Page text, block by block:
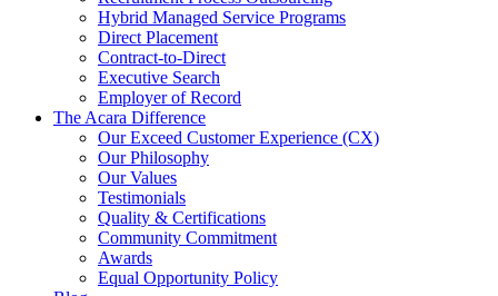
Hybrid Managed Service Programs
Direct Placement
Contract-to-Direct
Executive Search
Employer of Record
The Acara Difference
Our Exceed Customer Experience (CX)
Our Philosophy
Our Values
Testimonials
Quality & Certifications
Community Commitment
Awards
Equal Opportunity Policy